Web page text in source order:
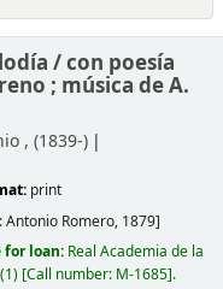
/con poesía
; música de A.
, (1839-)
print
Antonio Romero, 1879]
loan: Real Academia de la
Call number: M-1685 .